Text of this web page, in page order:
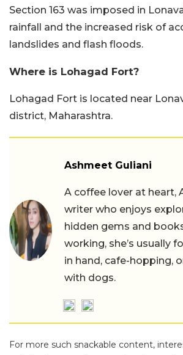
Section 163 was imposed in
rainfall and the increased risk of
landslides and flash floods.
Where is Lohagad Fort?
Lohagad Fort is located near
district, Maharashtra.
Ashmeet Guliani
A coffee lover at heart,
writer who enjoys
hidden gems and
working, she’s usually
in hand, cafe-hopping,
with dogs.
For more such snackable content,